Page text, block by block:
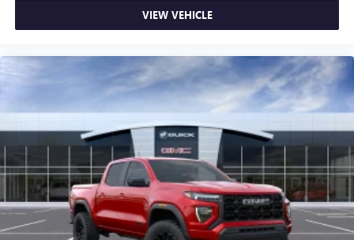
and news, live sports, comedy, podcasts and more
vehicle and on the SiriusXM app with
personalization features to make discovering your
perfect entertainment easier than ever before
®
Pair your compatible mobile phone to your
vehicle's infotainment system
Place and receive hands-free phone calls
Store your phone's contact list in the system to
place an outgoing call quickly using the touch-
screen display or voice command system
VIEW VEHICLE